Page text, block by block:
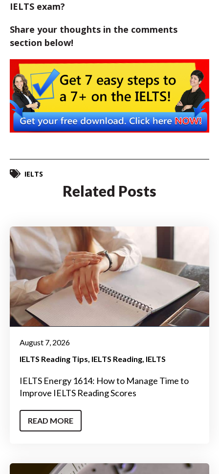
IELTS exam?
Share your thoughts in the comments
section below!
IELTS
Related Posts
August 7, 2026
IELTS Reading Tips IELTS Reading IELTS
IELTS Energy 1614: How to Manage Time to
Improve IELTS Reading Scores
READ MORE